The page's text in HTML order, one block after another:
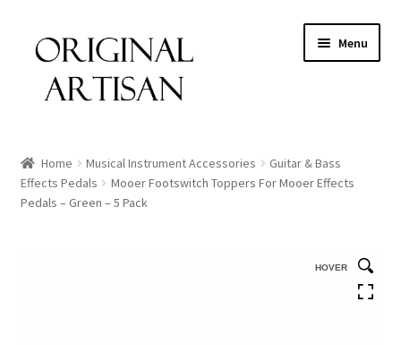
Menu
Home Musical Instrument Accessories
Guitar & Bass
Effects Pedals
Mooer Footswitch Toppers For Mooer Effects
Pedals – Green – 5 Pack
HOVER